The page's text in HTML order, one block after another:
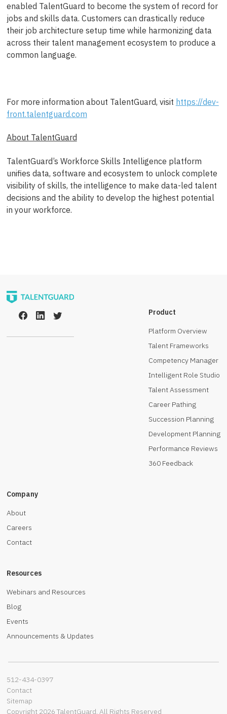
enabled TalentGuard to become the system of record for
jobs and skills data. Customers can drastically reduce
their job architecture setup time while harmonizing data
across their talent management ecosystem to produce a
common language.
For more information about TalentGuard, visit https://dev-
front.talentguard.com
About TalentGuard
TalentGuard’s Workforce Skills Intelligence platform
unifies data, software and ecosystem to unlock complete
visibility of skills, the intelligence to make data-led talent
decisions and the ability to develop the highest potential
in your workforce.
Product
Platform Overview
Talent Frameworks
Competency Manager
Intelligent Role Studio
Talent Assessment
Career Pathing
Succession Planning
Development Planning
Performance Reviews
360 Feedback
Company
About
Careers
Contact
Resources
Webinars and Resources
Blog
Events
Announcements & Updates
512-434-0397‬
Contact
Sitemap
Copyright 2026 TalentGuard. All Rights Reserved